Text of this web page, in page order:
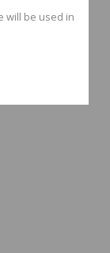
will be used in